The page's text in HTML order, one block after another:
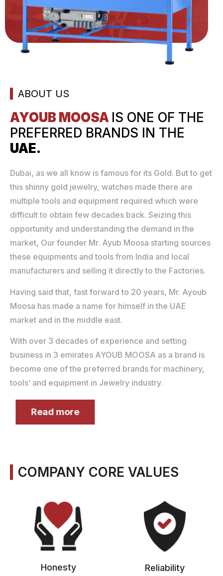
ABOUT US
AYOUB MOOSA IS ONE OF THE
PREFERRED BRANDS IN THE
UAE.
Dubai, as we all know is famous for its Gold. But to get
this shinny gold jewelry, watches made there are
multiple tools and equipment required which were
difficult to obtain few decades back. Seizing this
opportunity and understanding the demand in the
market, Our founder Mr. Ayub Moosa starting sources
these equipments and tools from India and local
manufacturers and selling it directly to the Factories.
Having said that, fast forward to 20 years, Mr. Ayoub
Moosa has made a name for himself in the UAE
market and in the middle east.
With over 3 decades of experience and setting
business in 3 emirates AYOUB MOOSA as a brand is
become one of the preferred brands for machinery,
tools’ and equipment in Jewelry industry.
Read more
COMPANY CORE VALUES
Honesty Reliability